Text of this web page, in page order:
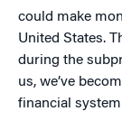
could make
United States.
during the
us, we’ve
financial